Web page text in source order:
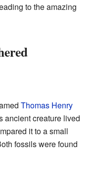
to the amazing
Thomas Henry
ancient creature lived
it to a small
fossils were found